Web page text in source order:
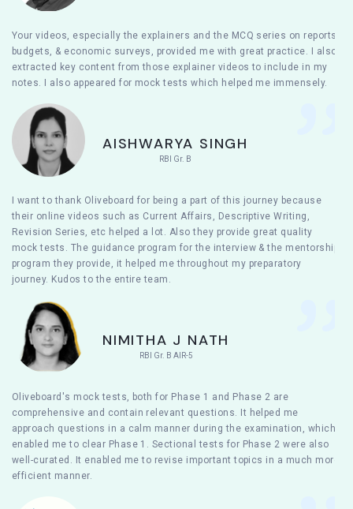
Your videos, especially the explainers and the MCQ series on reports,
budgets, & economic surveys, provided me with great practice. I also
extracted key content from those explainer videos to include in my
notes. I also appeared for mock tests which helped me immensely.
AISHWARYA SINGH
RBI Gr. B
I want to thank Oliveboard for being a part of this journey because
their online videos such as Current Affairs, Descriptive Writing,
Revision Series, etc helped a lot. Also they provide great quality
mock tests. The guidance program for the interview & the mentorship
program they provide, it helped me throughout my preparatory
journey. Kudos to the entire team.
NIMITHA J NATH
RBI Gr. B AIR-5
Oliveboard's mock tests, both for Phase 1 and Phase 2 are
comprehensive and contain relevant questions. It helped me
approach questions in a calm manner during the examination, which
enabled me to clear Phase 1. Sectional tests for Phase 2 were also
well-curated. It enabled me to revise important topics in a much more
efficient manner.